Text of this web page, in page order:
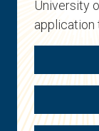
University
application